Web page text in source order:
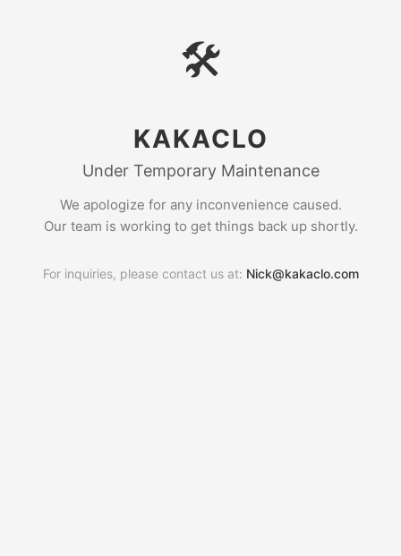
🛠
KAKACLO
Under Temporary Maintenance
We apologize for any inconvenience caused.
Our team is working to get things back up shortly.
For inquiries, please contact us at: Nick@kakaclo.com